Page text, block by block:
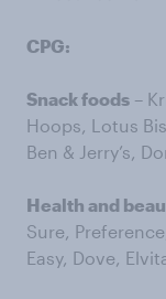
CPG:
Snack foods –
Hoops, Lotus
Ben & Jerry’s,
Health and
Sure,
Easy, Dove,